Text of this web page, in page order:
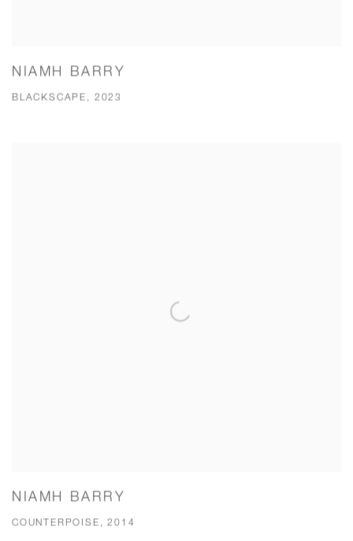
NIAMH BARRY
BLACKSCAPE, 2023
NIAMH BARRY
COUNTERPOISE, 2014